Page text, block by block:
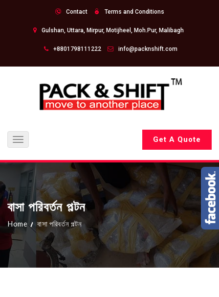
Contact Terms and Conditions
Gulshan, Uttara, Mirpur, Motijheel, Moh.Pur, Malibagh
+8801798111222 info@packnshift.com
Toggle
navigation
Get A Quote
বাসা পরিবর্তন পল্টন
Home বাসা পরিবর্তন পল্টন